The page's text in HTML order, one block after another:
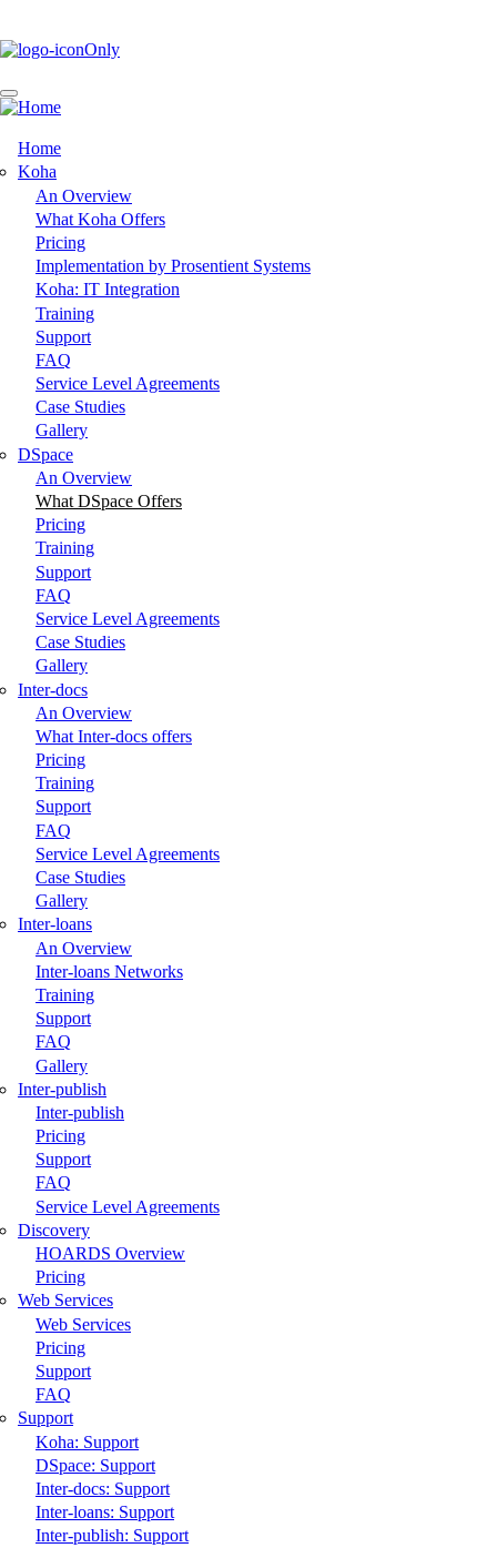
main
Main
navigation
Home
Koha
An Overview
What Koha Offers
Pricing
Implementation by Prosentient Systems
Koha: IT Integration
Training
Support
FAQ
Service Level Agreements
Case Studies
Gallery
DSpace
An Overview
What DSpace Offers
Pricing
Training
Support
FAQ
Service Level Agreements
Case Studies
Gallery
Inter-docs
An Overview
What Inter-docs offers
Pricing
Training
Support
FAQ
Service Level Agreements
Case Studies
Gallery
Inter-loans
An Overview
Inter-loans Networks
Training
Support
FAQ
Gallery
Inter-publish
Inter-publish
Pricing
Support
FAQ
Service Level Agreements
Discovery
HOARDS Overview
Pricing
Web Services
Web Services
Pricing
Support
FAQ
Support
Koha: Support
DSpace: Support
Inter-docs: Support
Inter-loans: Support
Inter-publish: Support